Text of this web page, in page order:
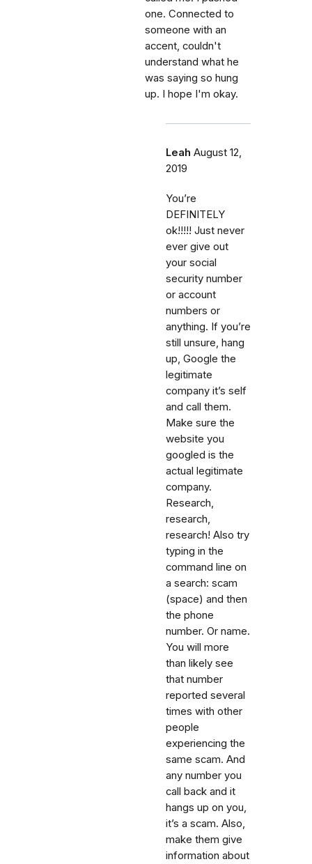
one. Connected to
someone with an
accent, couldn't
understand what he
was saying so hung
up. I hope I'm okay.
Leah August 12,
2019
You’re
DEFINITELY
ok!!!!! Just never
ever give out
your social
security number
or account
numbers or
anything. If you’re
still unsure, hang
up, Google the
legitimate
company it’s self
and call them.
Make sure the
website you
googled is the
actual legitimate
company.
Research,
research,
research! Also try
typing in the
command line on
a search: scam
(space) and then
the phone
number. Or name.
You will more
than likely see
that number
reported several
times with other
people
experiencing the
same scam. And
any number you
call back and it
hangs up on you,
it’s a scam. Also,
make them give
information about